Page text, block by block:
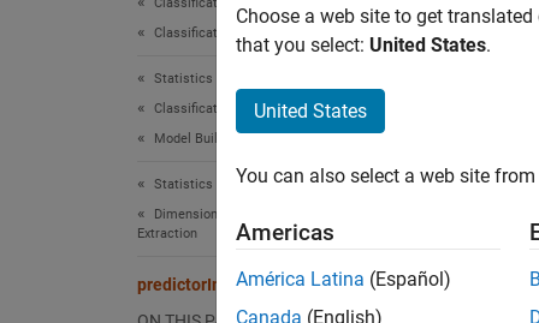
Classification Ensembles
Statistics and Machine Learning Toolbox
Classification
Model Building and Assessment
Statistics and Machine Learning Toolbox
Dimensionality Reduction and Feature
Extraction
predictorImportance
all
Choose a web site to get
that you select: United States.
United States
You can also select a web site
Americas
América Latina (Español)
Canada (English)